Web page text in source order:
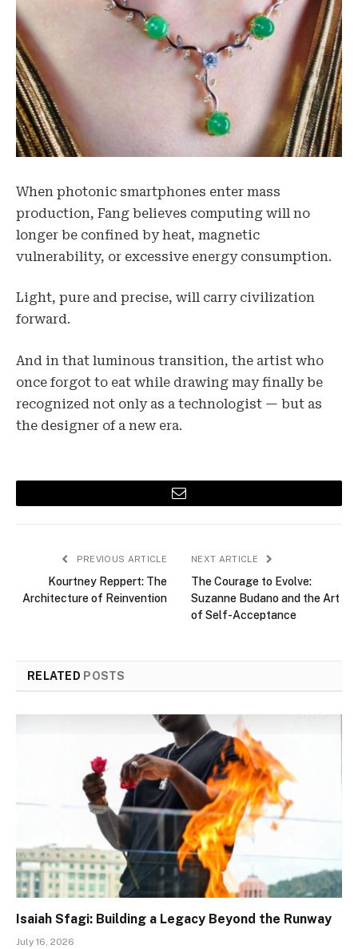
When photonic smartphones enter mass
production, Fang believes computing will no
longer be confined by heat, magnetic
vulnerability, or excessive energy consumption.
Light, pure and precise, will carry civilization
forward.
And in that luminous transition, the artist who
once forgot to eat while drawing may finally be
recognized not only as a technologist — but as
the designer of a new era.
Email
PREVIOUS ARTICLE
Kourtney Reppert: The
Architecture of Reinvention
NEXT ARTICLE
The Courage to Evolve:
Suzanne Budano and the Art
of Self-Acceptance
RELATED POSTS
Isaiah Sfagi: Building a Legacy Beyond the Runway
July 16, 2026